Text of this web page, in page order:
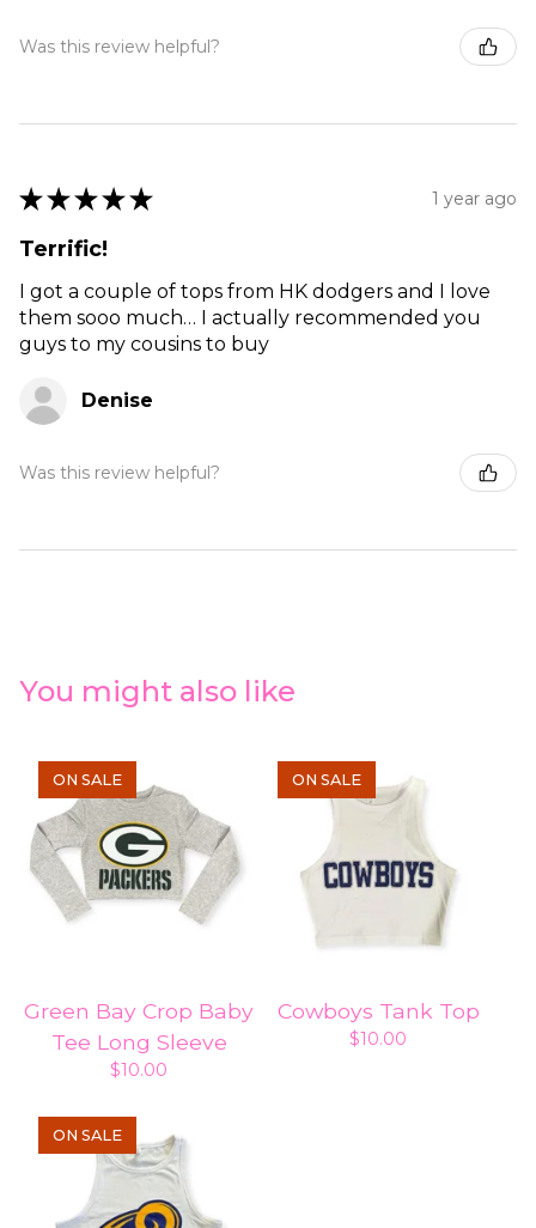
Was this review helpful?
★ ★ ★ ★ ★ 1 year ago
Terrific!
I got a couple of tops from HK dodgers and I love
them sooo much… I actually recommended you
guys to my cousins to buy
Denise
Was this review helpful?
You might also like
ON SALE
Green Bay Crop Baby
Tee Long Sleeve
$10.00
ON SALE
Cowboys Tank Top
$10.00
ON SALE